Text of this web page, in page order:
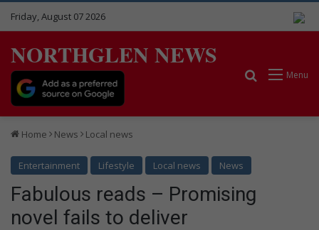
Friday, August 07 2026
NORTHGLEN NEWS
Menu
Search for
Home News Local news
Entertainment Lifestyle Local news News
Fabulous reads – Promising
novel fails to deliver